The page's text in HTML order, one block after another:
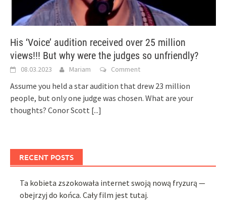
His ‘Voice’ audition received over 25 million
views!!! But why were the judges so unfriendly?
08.03.2023 Mariam Comment
Assume you held a star audition that drew 23 million
people, but only one judge was chosen. What are your
thoughts? Conor Scott [...]
RECENT POSTS
Ta kobieta zszokowała internet swoją nową fryzurą —
obejrzyj do końca. Cały film jest tutaj.